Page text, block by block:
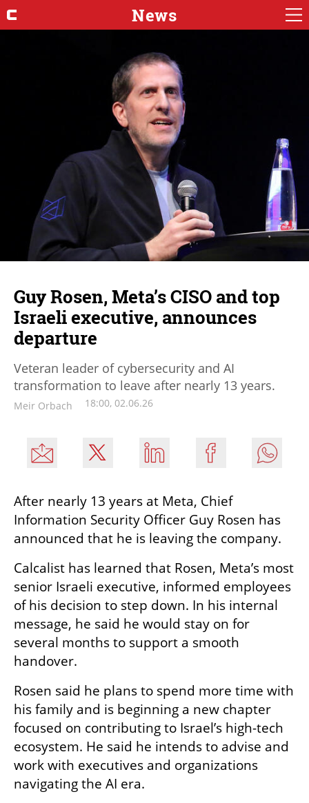
News
Guy Rosen, Meta’s CISO and top
Israeli executive, announces
departure
Veteran leader of cybersecurity and AI
transformation to leave after nearly 13 years.
Meir Orbach 18:00, 02.06.26
After nearly 13 years at Meta, Chief
Information Security Officer Guy Rosen has
announced that he is leaving the company.
Calcalist has learned that Rosen, Meta’s most
senior Israeli executive, informed employees
of his decision to step down. In his internal
message, he said he would stay on for
several months to support a smooth
handover.
Rosen said he plans to spend more time with
his family and is beginning a new chapter
focused on contributing to Israel’s high-tech
ecosystem. He said he intends to advise and
work with executives and organizations
navigating the AI era.